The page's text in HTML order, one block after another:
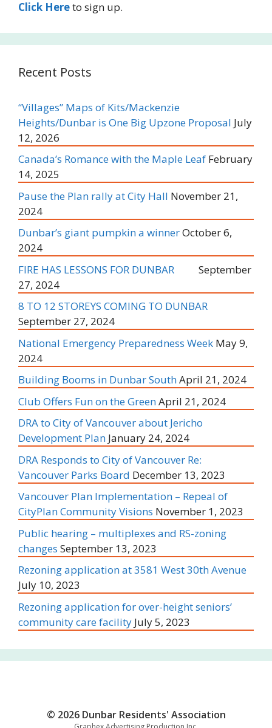
Click Hereto sign up.
Recent Posts
“Villages” Maps of Kits/Mackenzie
Heights/Dunbar is One Big Upzone Proposal July
12, 2026
Canada’s Romance with the Maple Leaf February
14, 2025
Pause the Plan rally at City Hall November 21,
2024
Dunbar’s giant pumpkin a winnerOctober 6,
2024
FIRE HAS LESSONS FOR DUNBAR
September
27, 2024
8 TO 12 STOREYS COMING TO DUNBAR
September 27, 2024
National Emergency Preparedness Week May 9,
2024
Building Booms in Dunbar SouthApril 21, 2024
Club Offers Fun on the GreenApril 21, 2024
DRA to City of Vancouver about Jericho
Development Plan January 24, 2024
DRA Responds to City of Vancouver Re:
Vancouver Parks Board December 13, 2023
Vancouver Plan Implementation – Repeal of
CityPlan Community Visions November 1, 2023
Public hearing – multiplexes and RS-zoning
changes September 13, 2023
Rezoning application at 3581 West 30th Avenue
July 10, 2023
Rezoning application for over-height seniors’
community care facility July 5, 2023
© 2026 Dunbar Residents' Association